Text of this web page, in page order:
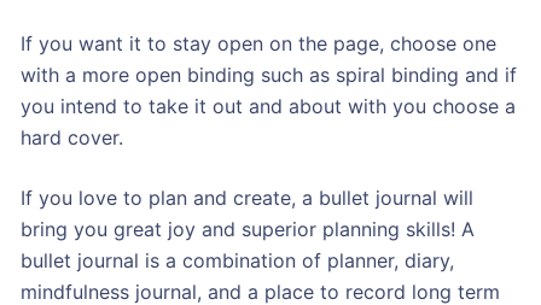
If you want it to stay open on the page, choose one
with a more open binding such as spiral binding and if
you intend to take it out and about with you choose a
hard cover.
If you love to plan and create, a bullet journal will
bring you great joy and superior planning skills! A
bullet journal is a combination of planner, diary,
mindfulness journal, and a place to record long term